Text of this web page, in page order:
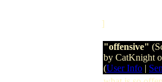
]
"offensive"
by CatKnight
(User Info |